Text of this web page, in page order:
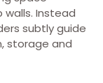
Instead
subtly guide
storage and